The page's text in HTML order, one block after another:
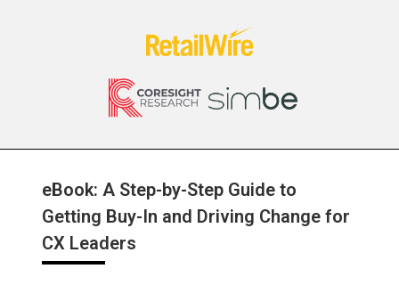
eBook: A Step-by-Step Guide to
Getting Buy-In and Driving Change for
CX Leaders